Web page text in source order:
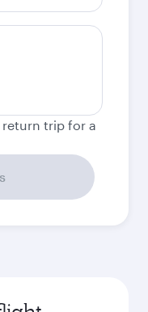
return trip for a